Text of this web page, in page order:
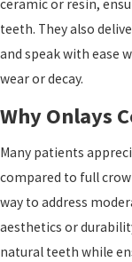
ceramic or resin,
teeth. They also
and speak with
wear or decay.
Why Onlays
Many patients
compared to full
way to address
aesthetics or
natural teeth while